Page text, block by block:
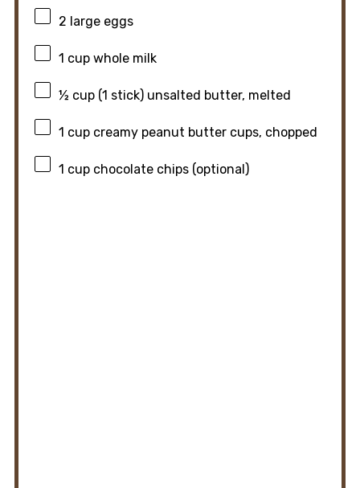
2 large eggs
1 cupwhole milk
½ cup(1 stick) unsalted butter, melted
1 cupcreamy peanut butter cups, chopped
1 cupchocolate chips (optional)